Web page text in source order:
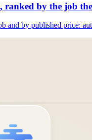
ranked by the job
and by published price: